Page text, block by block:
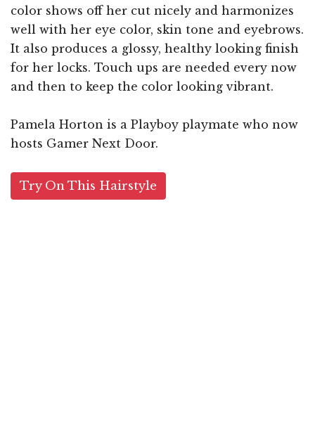
color shows off her cut nicely and harmonizes
well with her eye color, skin tone and eyebrows.
It also produces a glossy, healthy looking finish
for her locks. Touch ups are needed every now
and then to keep the color looking vibrant.
Pamela Horton is a Playboy playmate who now
hosts Gamer Next Door.
Try On This Hairstyle